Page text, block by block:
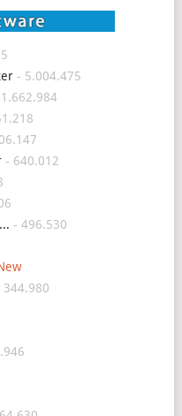
- 5.004.475
- 640.012
- 496.530